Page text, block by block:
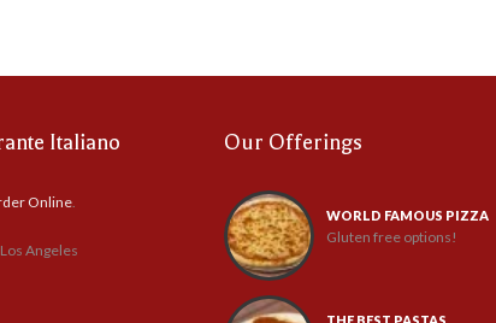
Italiano
Online.
Angeles
Our Offerings
WORLD FAMOUS PIZZA
Gluten free options!